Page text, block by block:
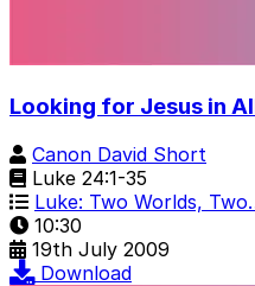
Looking for Jesus in
Canon David Short
Luke 24:1-35
Luke: Two Worlds,
10:30
19th July 2009
Download